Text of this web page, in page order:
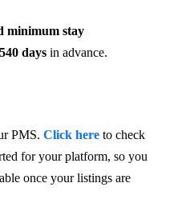
minimum stay
540 daysin advance.
PMS. Click hereto check
for your platform, so you
once your listings are